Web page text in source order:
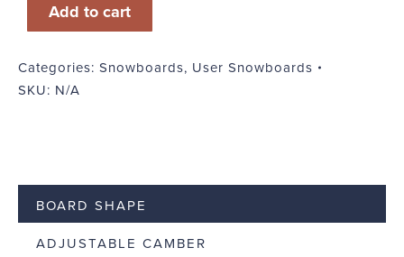
quantity
Add to cart
Categories: Snowboards, User Snowboards
SKU: N/A
BOARD SHAPE
ADJUSTABLE CAMBER